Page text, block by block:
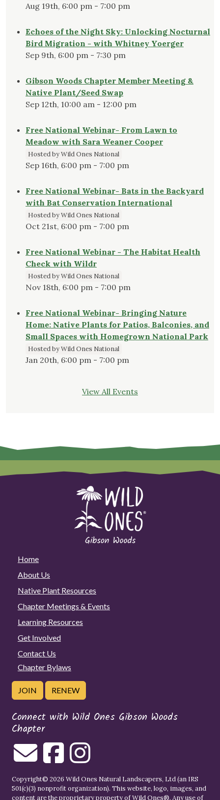
Aug 19th, 6:00 pm - 7:00 pm
Echoes of the Night Sky: Unlocking Nocturnal
Bird Migration - with Whitney Yoerger
Sep 9th, 6:00 pm - 7:30 pm
Gibson Woods Chapter Member Meeting &
Native Plant/Seed Swap
Sep 12th, 10:00 am - 12:00 pm
Free National Webinar- From Lawn to
Meadow with Sara Weaner Cooper
Hosted by Wild Ones National
Sep 16th, 6:00 pm - 7:00 pm
Free National Webinar- Bats in the Backyard
with Bat Conservation International
Hosted by Wild Ones National
Oct 21st, 6:00 pm - 7:00 pm
Free National Webinar - The Habitat Health
Check with Wildr
Hosted by Wild Ones National
Nov 18th, 6:00 pm - 7:00 pm
Free National Webinar- Bringing Nature
Home: Native Plants for Patios, Balconies, and
Small Spaces with Homegrown National Park
Hosted by Wild Ones National
Jan 20th, 6:00 pm - 7:00 pm
View All Events
Home
About Us
Native Plant Resources
Chapter Meetings & Events
Learning Resources
Get Involved
Contact Us
Chapter Bylaws
JOIN RENEW
Connect with Wild Ones Gibson Woods
Chapter
Copyright© 2026 Wild Ones Natural Landscapers, Ltd (an IRS
501(c)(3) nonprofit organization). This website, logo, images, and
content are the proprietary property ofWild Ones®. Any use of